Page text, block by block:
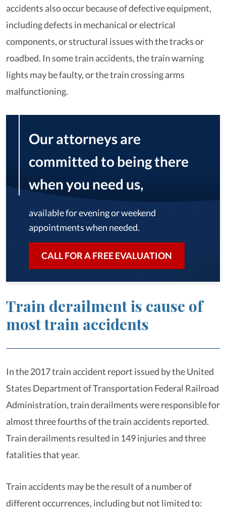
accidents also occur because of defective equipment,
including defects in mechanical or electrical
components, or structural issues with the tracks or
roadbed. In some train accidents, the train warning
lights may be faulty, or the train crossing arms
malfunctioning.
Our attorneys are
committed to being there
when you need us,
available for evening or weekend
appointments when needed.
CALL FOR A FREE EVALUATION
Train derailment is cause of
most train accidents
In the 2017 train accident report issued by the United
States Department of Transportation Federal Railroad
Administration, train derailments were responsible for
almost three fourths of the train accidents reported.
Train derailments resulted in 149 injuries and three
fatalities that year.
Train accidents may be the result of a number of
different occurrences, including but not limited to: